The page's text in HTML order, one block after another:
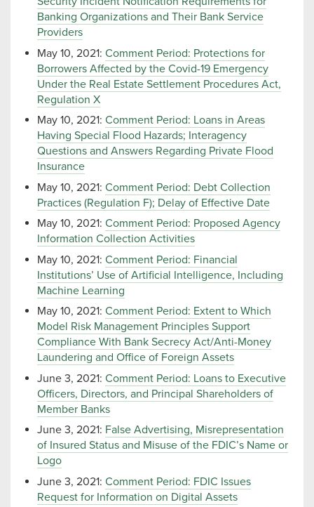
Banking Organizations and Their Bank Service
Providers
May 10, 2021: Comment Period: Protections for
Borrowers Affected by the Covid-19 Emergency
Under the Real Estate Settlement Procedures Act,
Regulation X
May 10, 2021: Comment Period: Loans in Areas
Having Special Flood Hazards; Interagency
Questions and Answers Regarding Private Flood
Insurance
May 10, 2021: Comment Period: Debt Collection
Practices (Regulation F); Delay of Effective Date
May 10, 2021: Comment Period: Proposed Agency
Information Collection Activities
May 10, 2021: Comment Period: Financial
Institutions’ Use of Artificial Intelligence, Including
Machine Learning
May 10, 2021: Comment Period: Extent to Which
Model Risk Management Principles Support
Compliance With Bank Secrecy Act/Anti-Money
Laundering and Office of Foreign Assets
June 3, 2021: Comment Period: Loans to Executive
Officers, Directors, and Principal Shareholders of
Member Banks
June 3, 2021: False Advertising, Misrepresentation
of Insured Status and Misuse of the FDIC’s Name or
Logo
June 3, 2021: Comment Period: FDIC Issues
Request for Information on Digital Assets